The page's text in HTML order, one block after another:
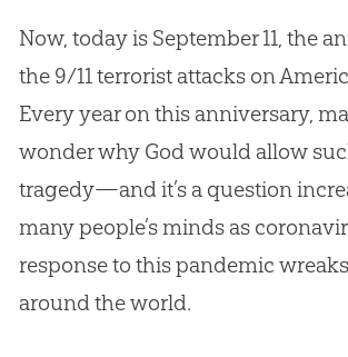
Now, today is September 11, the
the 9/11 terrorist attacks on
Every year on this anniversary,
wonder why God would allow
tragedy—and it’s a question
many people’s minds as
response to this pandemic
around the world.